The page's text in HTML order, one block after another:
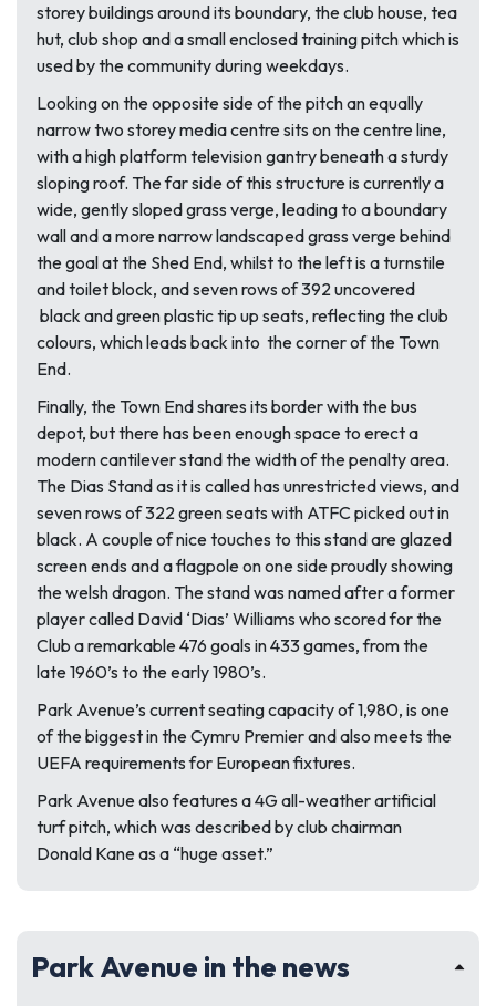
storey buildings around its boundary, the club house, tea
hut, club shop and a small enclosed training pitch which is
used by the community during weekdays.
Looking on the opposite side of the pitch an equally
narrow two storey media centre sits on the centre line,
with a high platform television gantry beneath a sturdy
sloping roof. The far side of this structure is currently a
wide, gently sloped grass verge, leading to a boundary
wall and a more narrow landscaped grass verge behind
the goal at the Shed End, whilst to the left is a turnstile
and toilet block, and seven rows of 392 uncovered
black and green plastic tip up seats, reflecting the club
colours, which leads back into the corner of the Town
End.
Finally, the Town End shares its border with the bus
depot, but there has been enough space to erect a
modern cantilever stand the width of the penalty area.
The Dias Stand as it is called has unrestricted views, and
seven rows of 322 green seats with ATFC picked out in
black. A couple of nice touches to this stand are glazed
screen ends and a flagpole on one side proudly showing
the welsh dragon. The stand was named after a former
player called David ‘Dias’ Williams who scored for the
Club a remarkable 476 goals in 433 games, from the
late 1960’s to the early 1980’s.
Park Avenue’s current seating capacity of 1,980, is one
of the biggest in the Cymru Premier and also meets the
UEFA requirements for European fixtures.
Park Avenue also features a 4G all-weather artificial
turf pitch, which was described by club chairman
Donald Kane as a “huge asset.”
Park Avenue in the news